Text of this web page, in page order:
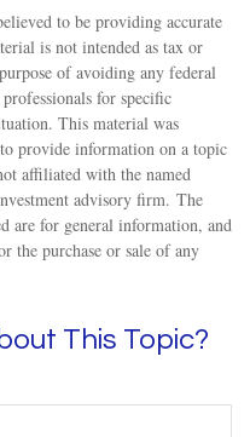
to be providing accurate
is not intended as tax or
of avoiding any federal
for specific
This material was
provide information on a topic
affiliated with the named
advisory firm. The
are for general information, and
the purchase or sale of any
This Topic?